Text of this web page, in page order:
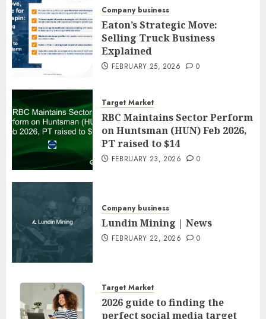
Company business
Eaton’s Strategic Move:
Selling Truck Business
Explained
FEBRUARY 25, 2026 0
Target Market
RBC Maintains Sector Perform
on Huntsman (HUN) Feb 2026,
PT raised to $14
FEBRUARY 23, 2026 0
Company business
Lundin Mining | News
FEBRUARY 22, 2026 0
Target Market
2026 guide to finding the
perfect social media target